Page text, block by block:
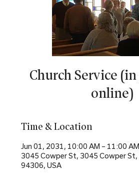
Church Service
online)
Time & Location
Jun 01, 2031, 10:00 AM – 11:00 AM
3045 Cowper St, 3045 Cowper St,
94306, USA